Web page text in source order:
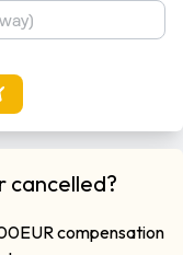
cancelled?
compensation